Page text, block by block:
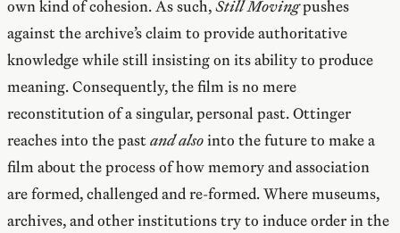
own kind of cohesion. As such,Still Movingpushes
against the archive’s claim to provide authoritative
knowledge while still insisting on its ability to produce
meaning. Consequently, the film is no mere
reconstitution of a singular, personal past. Ottinger
reaches into the pastand alsointo the future to make a
film about the process of how memory and association
are formed, challenged and re-formed. Where museums,
archives, and other institutions try to induce order in the